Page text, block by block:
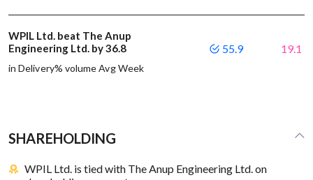
WPIL Ltd. beat The Anup
Engineering Ltd. by 36.8
in Delivery% volume Avg Week
55.9 19.1
SHAREHOLDING
WPIL Ltd. is tied with The Anup Engineering Ltd. on